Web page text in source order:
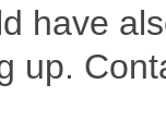
have
up.